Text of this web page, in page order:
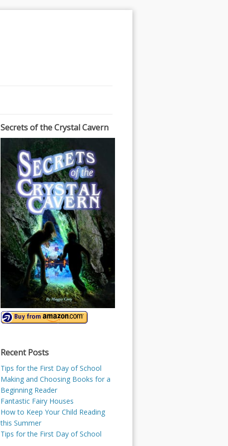
Secrets of the Crystal Cavern
Recent Posts
Tips for the First Day of School
Making and Choosing Books for a
Beginning Reader
Fantastic Fairy Houses
How to Keep Your Child Reading
this Summer
Tips for the First Day of School